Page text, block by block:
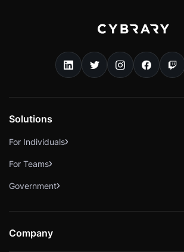
Solutions
For Individuals
For Teams
Government
Company